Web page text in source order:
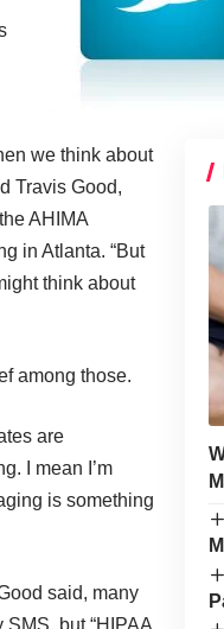
we think about
Travis Good,
AHIMA
in Atlanta. “But
think about
among those.
are
I mean I’m
is something
said, many
but “HIPAA